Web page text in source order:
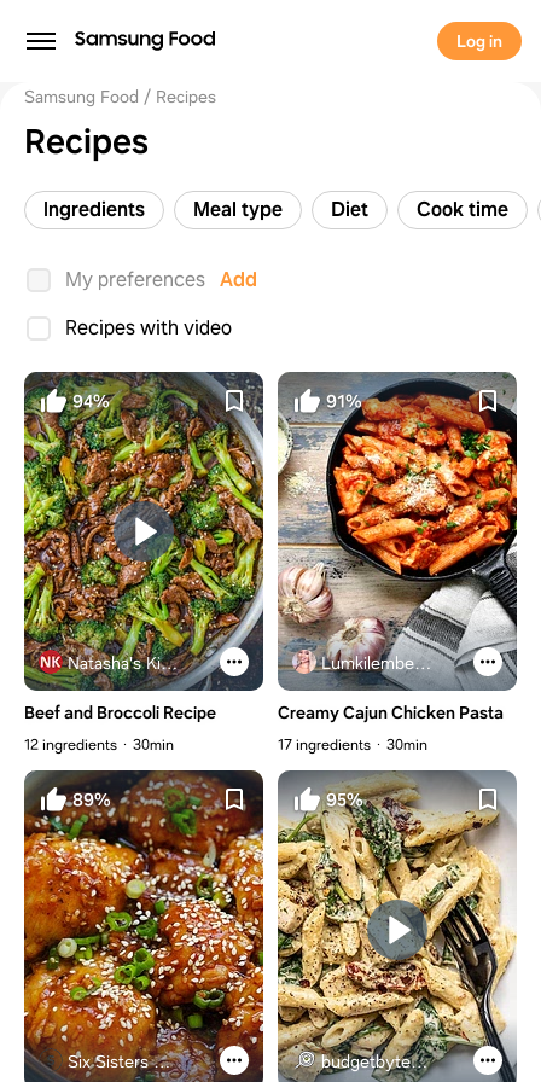
Log in
Samsung Food Recipes
Recipes
Ingredients Meal type Diet Cook time
My preferences Add
Recipes with video
94%
Natasha's Kitchen
Beef and Broccoli Recipe
12 ingredients 30min
91%
Lumkilembeje@gmail .com
Creamy Cajun Chicken Pasta
17 ingredients 30min
89%
Six Sisters Stuff
95%
budgetbytes.com